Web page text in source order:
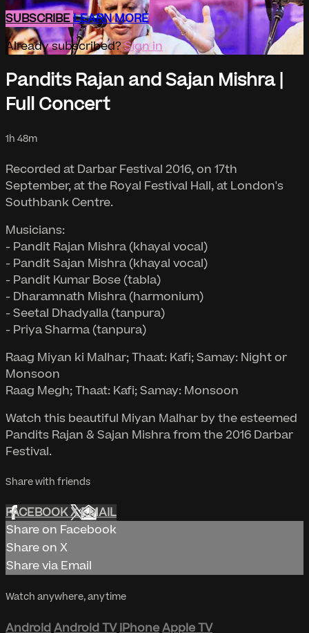
SUBSCRIBELEARN MORE
Already subscribed?Sign in
Pandits Rajan and Sajan Mishra |
Full Concert
1h 48m
Recorded at Darbar Festival 2016, on 17th
September, at the Royal Festival Hall, at London's
Southbank Centre.
Musicians:
- Pandit Rajan Mishra (khayal vocal)
- Pandit Sajan Mishra (khayal vocal)
- Pandit Kumar Bose (tabla)
- Dharamnath Mishra (harmonium)
- Seetal Dhadyalla (tanpura)
- Priya Sharma (tanpura)
Raag Miyan ki Malhar; Thaat: Kafi; Samay: Night or
Monsoon
Raag Megh; Thaat: Kafi; Samay: Monsoon
Watch this beautiful Miyan Malhar by the esteemed
Pandits Rajan & Sajan Mishra from the 2016 Darbar
Festival.
Share with friends
FACEBOOKXEMAIL
Share on Facebook
Share on X
Share via Email
Watch anywhere, anytime
AndroidAndroid TV iPhoneApple TV